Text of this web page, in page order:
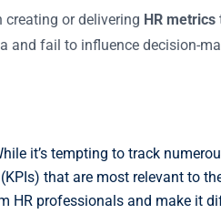
creating or delivering HR metrics
and fail to influence decision-
it’s tempting to track
that are most relevant to
HR professionals and make it